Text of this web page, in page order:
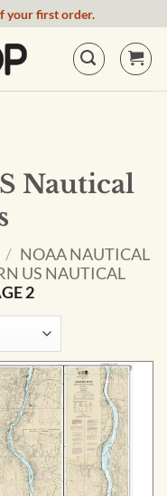
your first order.
Nautical
/ NOAA NAUTICAL
US NAUTICAL
2